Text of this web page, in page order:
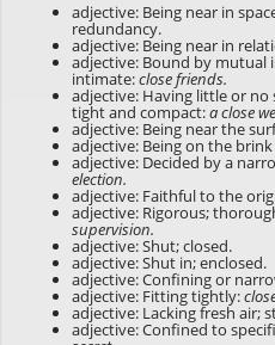
adjective: Being near in
redundancy.
adjective: Being near in
adjective: Bound by mutual
intimate:close friends.
adjective: Having little or
tight and compact:a close
adjective: Being near the
adjective: Being on the
adjective: Decided by a
election.
adjective: Faithful to the
adjective: Rigorous;
supervision.
adjective: Shut; closed.
adjective: Shut in; enclosed.
adjective: Confining or
adjective: Fitting tightly:
adjective: Lacking fresh air;
adjective: Confined to